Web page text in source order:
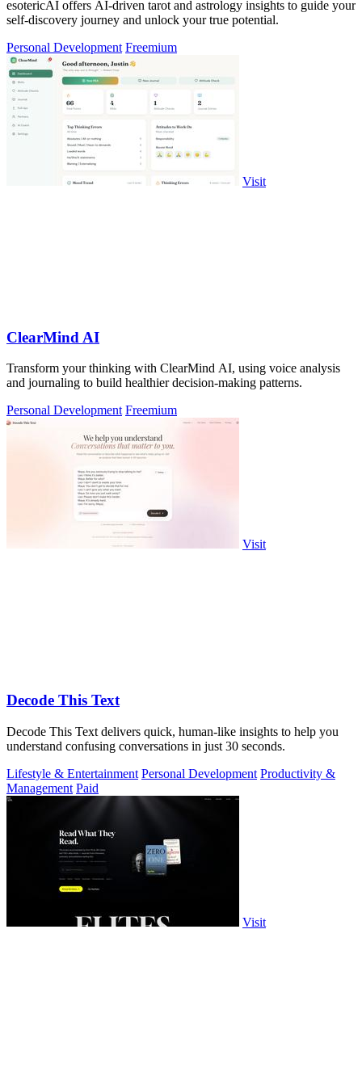
esotericAI offers AI-driven tarot and astrology insights to guide your
self-discovery journey and unlock your true potential.
Personal Development Freemium
Visit
ClearMind AI
Transform your thinking with ClearMind AI, using voice analysis
and journaling to build healthier decision-making patterns.
Personal Development Freemium
Visit
Decode This Text
Decode This Text delivers quick, human-like insights to help you
understand confusing conversations in just 30 seconds.
Lifestyle & Entertainment Personal Development Productivity &
Management Paid
Visit